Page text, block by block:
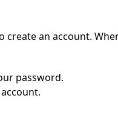
an account.
password.